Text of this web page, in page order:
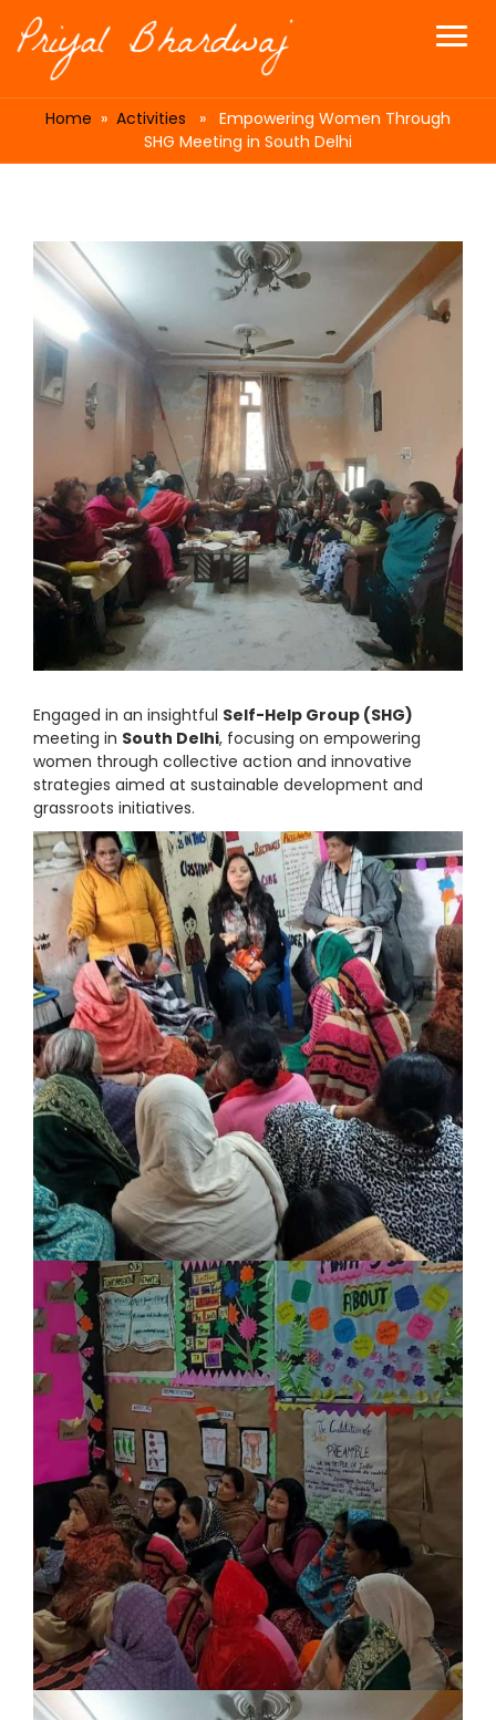
Home » Activities » Empowering Women Through
SHG Meeting in South Delhi
Engaged in an insightful Self-Help Group (SHG)
meeting in South Delhi, focusing on empowering
women through collective action and innovative
strategies aimed at sustainable development and
grassroots initiatives.